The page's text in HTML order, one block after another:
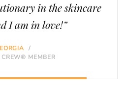
in the skincare
I am in love!”
/
MEMBER